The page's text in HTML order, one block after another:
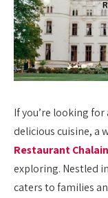
If you’re looking
delicious cuisine, a
Restaurant
exploring. Nestled
caters to families